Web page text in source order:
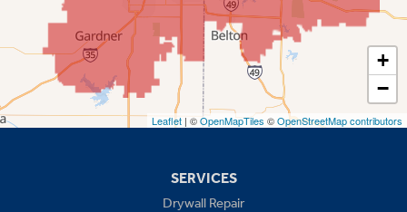
Shawnee
Spring Hill
Stilwell
+
−
Leaflet | ©OpenMapTiles ©OpenStreetMap contributors
SERVICES
Drywall Repair